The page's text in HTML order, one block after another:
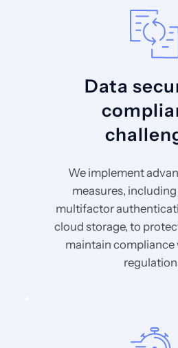
Data
We implement
measures,
multifactor
cloud storage, to
maintain